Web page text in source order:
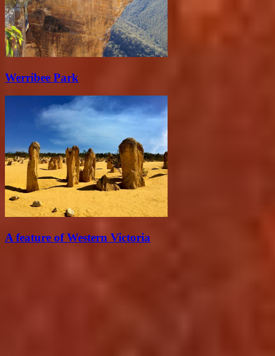
Werribee Park
A feature of Western Victoria